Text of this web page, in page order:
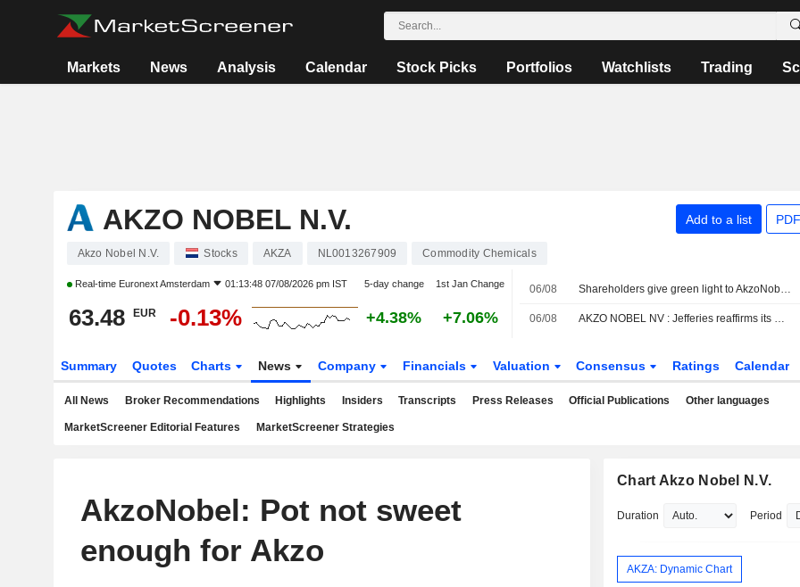
Markets News Analysis Calendar Stock Picks Portfolios Watchlists Trading
AKZO NOBEL N.V. Add to a list
Akzo Nobel N.V. Stocks AKZA NL0013267909 Commodity Chemicals
Real-time Euronext Amsterdam 01:13:48 07/08/2026 pm IST 5-day change 1st Jan Change
63.48 EUR -0.13% +4.38% +7.06%
06/08 Shareholders give green light to AkzoNobel-Axalta merger
06/08 AKZO NOBEL NV : Jefferies reaffirms its Neutral rating
Summary Quotes Charts News Company Financials Valuation Consensus Ratings Calendar
All News Broker Recommendations Highlights Insiders Transcripts Press Releases Official Publications Other languages
MarketScreener Editorial Features MarketScreener Strategies
AkzoNobel: Pot not sweet
enough for Akzo
Chart Akzo Nobel N.V.
Duration Period
AKZA: Dynamic Chart